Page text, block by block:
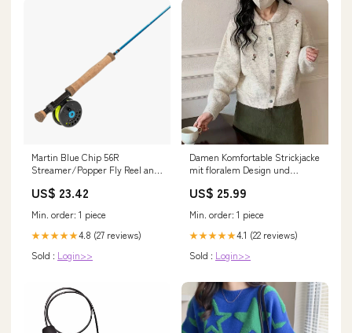
Martin Blue Chip 56R
Streamer/Popper Fly Reel and
4-Inch 4-Piece Rod, 5-Weight,
Forward Line, Fly
US$ 23.42
Min. order: 1 piece
★★★★★4.8 (27 reviews)
Sold : Login>>
Damen Komfortable Strickjacke
mit floralem Design und
Farbe:Rot
US$ 25.99
Min. order: 1 piece
★★★★★4.1 (22 reviews)
Sold : Login>>